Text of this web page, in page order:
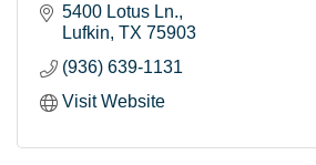
5400 Lotus Ln.
Lufkin TX 75903
(936) 639-1131
Visit Website